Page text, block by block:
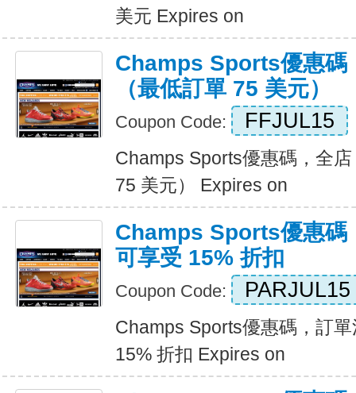
美元 Expires on
Champs Sports優惠碼
（最低訂單 75 美元）
Coupon Code: FFJUL15
Champs Sports優惠碼，全
75 美元） Expires on
Champs Sports優惠碼
可享受 15% 折扣
Coupon Code: PARJUL15
Champs Sports優惠碼，訂
15% 折扣 Expires on